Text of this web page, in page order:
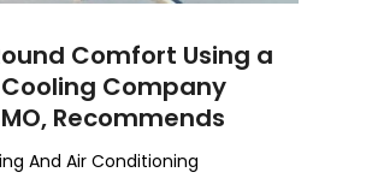
Comfort Using a
Company
Recommends
And Air Conditioning